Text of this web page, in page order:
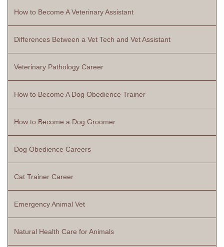
How to Become A Veterinary Assistant
Differences Between a Vet Tech and Vet Assistant
Veterinary Pathology Career
How to Become A Dog Obedience Trainer
How to Become a Dog Groomer
Dog Obedience Careers
Cat Trainer Career
Emergency Animal Vet
Natural Health Care for Animals